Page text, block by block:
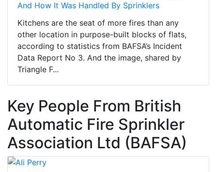
And How It Was Handled By Sprinklers
Kitchens are the seat of more fires than any
other location in purpose-built blocks of flats,
according to statistics from BAFSA’s Incident
Data Report No 3. And the image, shared by
Triangle F...
Key People From British
Automatic Fire Sprinkler
Association Ltd (BAFSA)